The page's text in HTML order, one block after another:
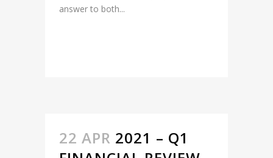
answer to both...
22 APR 2021 – Q1